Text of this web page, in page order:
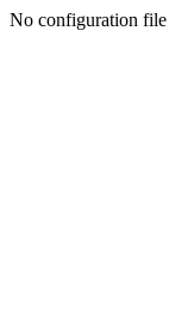
No configuration